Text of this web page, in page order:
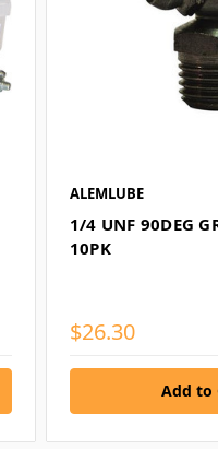
ALEMLUBE
1/4 UNF 90DEG
10PK
$26.30